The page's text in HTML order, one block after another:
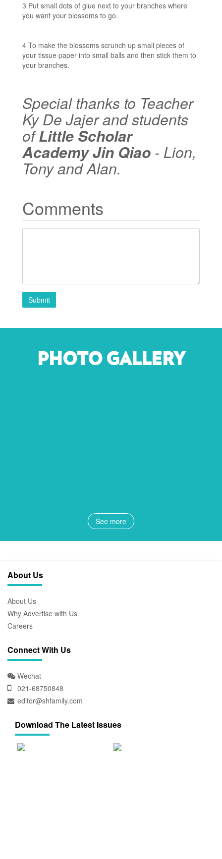
3 Put small dots of glue next to your branches where
you want your blossoms to go.
4 To make the blossoms scrunch up small pieces of
your tissue paper into small balls and then stick them to
your branches.
Special thanks to Teacher
Ky De Jajer and students
ofLittle Scholar
Academy Jin Qiao - Lion,
Tony and Alan.
Comments
Submit
PHOTO GALLERY
See more
About Us
About Us
Why Advertise with Us
Careers
Connect With Us
Wechat
021-68750848
editor@shfamily.com
Download The Latest Issues